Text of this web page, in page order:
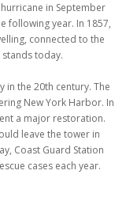
in September
following year. In 1857,
connected to the
today.
in the 20th century. The
New York Harbor. In
a major restoration.
leave the tower in
Coast Guard Station
cases each year.